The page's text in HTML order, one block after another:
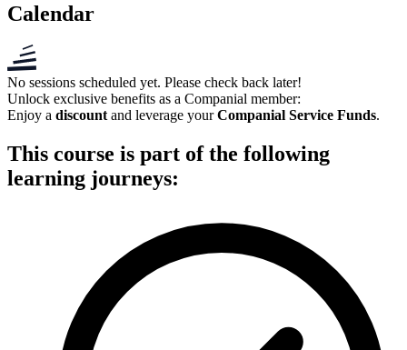
Calendar
No sessions scheduled yet. Please check back later!
Unlock exclusive benefits as a Companial member:
Enjoy a discount and leverage yourCompanial Service Funds.
This course is part of the following
learning journeys: